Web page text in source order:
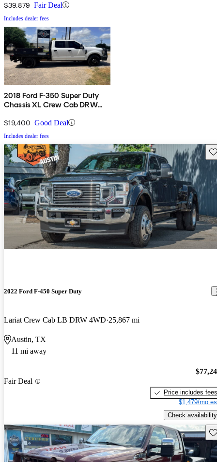
$39,879 Fair Deal
Includes dealer fees
2018 Ford F-350 Super Duty
Chassis XL Crew Cab DRW
$19,400 Good Deal
Includes dealer fees
2022 Ford F-450 Super Duty
Lariat Crew Cab LB DRW 4WD 25,867 mi
Austin, TX
11 mi away
Fair Deal
Price includes fees
$1,479/mo
Check availability